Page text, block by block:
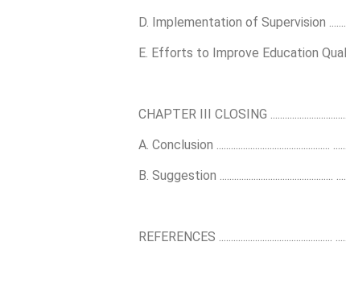
D. Implementation of Supervision
E. Efforts to Improve Education Quality
CHAPTER III CLOSING
A. Conclusion ...............................................
B. Suggestion ...............................................
REFERENCES ...............................................